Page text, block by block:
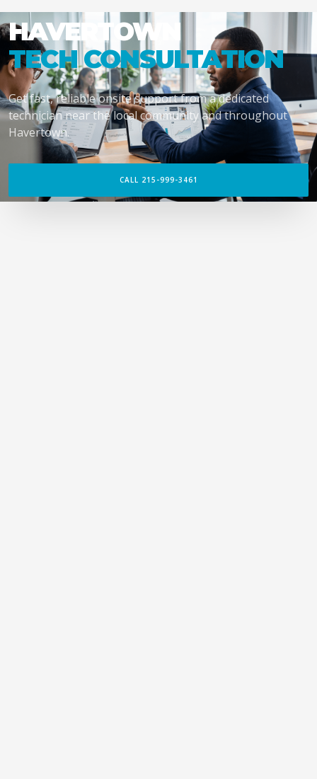
HAVERTOWN
TECH CONSULTATION
Get fast, reliable onsite support from a dedicated
technician near the local community and throughout
Havertown.
CALL 215-999-3461